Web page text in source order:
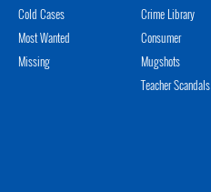
Cold Cases
Most Wanted
Missing
Crime Library
Consumer
Mugshots
Teacher Scandals